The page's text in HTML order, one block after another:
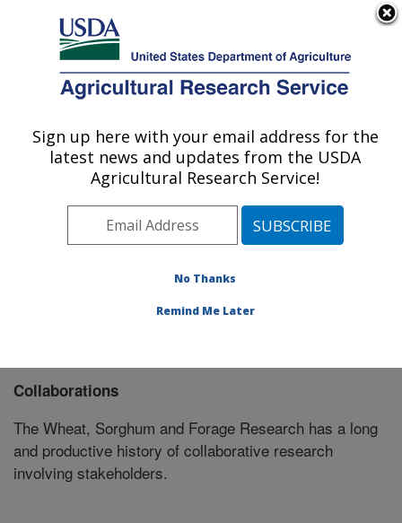
Here's how you know
Agricultural Research Service
U.S. DEPARTMENT OF AGRICULTURE
Wheat, Sorghum and Forage Research:
Lincoln, NE
Plains Area» Lincoln, Nebraska»
Collaborations
The Wheat, Sorghum and Forage Research has a long
and productive history of collaborative research
involving stakeholders.
Sign up here with your email address for the
latest news and updates from the USDA
Agricultural Research Service!
No Thanks
Remind Me Later